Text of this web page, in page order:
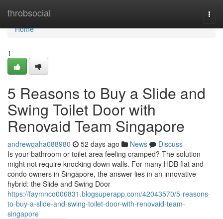
throbsocial
Home
Home
1
5 Reasons to Buy a Slide and
Swing Toilet Door with
Renovaid Team Singapore
andrewqaha088980 52 days ago News
Discuss
Is your bathroom or toilet area feeling cramped? The solution
might not require knocking down walls. For many HDB flat and
condo owners in Singapore, the answer lies in an innovative
hybrid: the Slide and Swing Door
https://faymnco006831.blogsuperapp.com/42043570/5-reasons-
to-buy-a-slide-and-swing-toilet-door-with-renovaid-team-
singapore